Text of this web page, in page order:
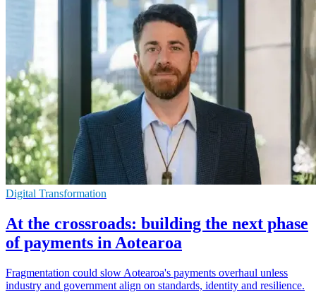
Digital Transformation
At the crossroads: building the next phase
of payments in Aotearoa
Fragmentation could slow Aotearoa's payments overhaul unless
industry and government align on standards, identity and resilience.